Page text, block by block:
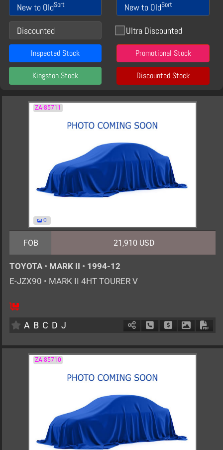
New to OldSort New to OldSort
Discounted Ultra Discounted
Inspected Stock Promotional Stock
Kingston Stock Discounted Stock
ZA-85711
0
FOB 21,910 USD
TOYOTA • MARK II • 1994-12
E-JZX90 • MARK II 4HT TOURER V
A B C D J Schedule Call Back
Ask Price
ZA-85710